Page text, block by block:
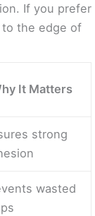
If you prefer
the edge of
It Matters
strong
wasted